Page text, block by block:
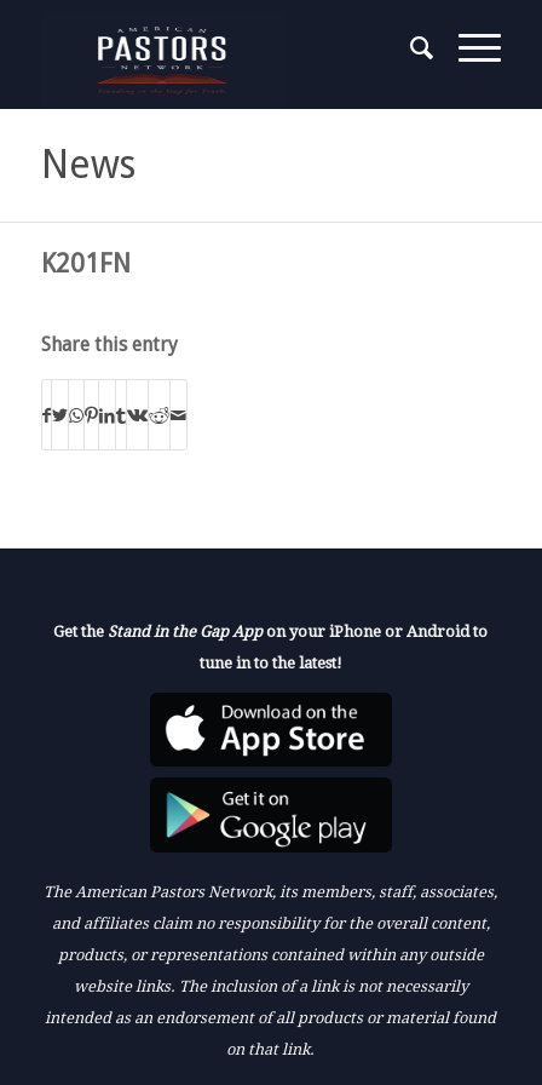
News
K201FN
Share this entry
Get the Stand in the Gap Appon your iPhone or Android to
tune in to the latest!
The American Pastors Network, its members, staff, associates,
and affiliates claim no responsibility for the overall content,
products, or representations contained within any outside
website links. The inclusion of a link is not necessarily
intended as an endorsement of all products or material found
on that link.